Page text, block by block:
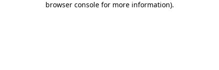
browser console for more information).